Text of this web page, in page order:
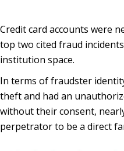
Credit card accounts were
top two cited fraud
institution space.
In terms of fraudster
theft and had an
without their consent,
perpetrator to be a direct